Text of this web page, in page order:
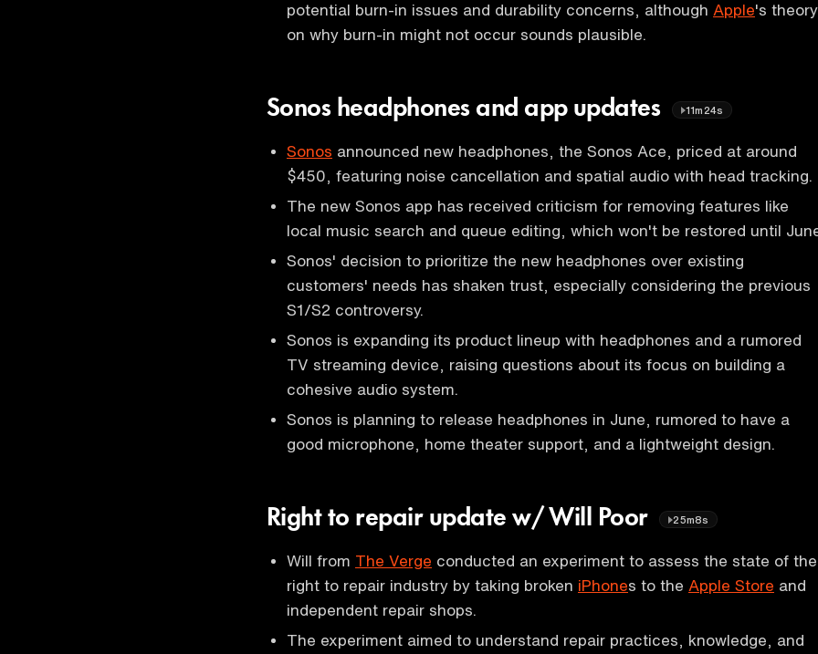
potential burn-in issues and durability concerns, although Apple's theory
on why burn-in might not occur sounds plausible.
Sonos headphones and app updates 11m24s
Sonos announced new headphones, the Sonos Ace, priced at around
$450, featuring noise cancellation and spatial audio with head tracking.
The new Sonos app has received criticism for removing features like
local music search and queue editing, which won't be restored until
Sonos' decision to prioritize the new headphones over existing
customers' needs has shaken trust, especially considering the previous
S1/S2 controversy.
Sonos is expanding its product lineup with headphones and a rumored
TV streaming device, raising questions about its focus on building a
cohesive audio system.
Sonos is planning to release headphones in June, rumored to have a
good microphone, home theater support, and a lightweight design.
Right to repair update w/ Will Poor 25m8s
Will from The Verge conducted an experiment to assess the state of the
right to repair industry by taking broken iPhones to the Apple Store and
independent repair shops.
The experiment aimed to understand repair practices, knowledge, and